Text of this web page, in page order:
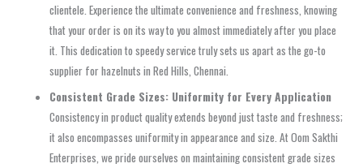
clientele. Experience the ultimate convenience and freshness, knowing
that your order is on its way to you almost immediately after you place
it. This dedication to speedy service truly sets us apart as the go-to
supplier for hazelnuts in Red Hills, Chennai.
Consistent Grade Sizes: Uniformity for Every Application
Consistency in product quality extends beyond just taste and freshness;
it also encompasses uniformity in appearance and size. At Oom Sakthi
Enterprises, we pride ourselves on maintaining consistent grade sizes